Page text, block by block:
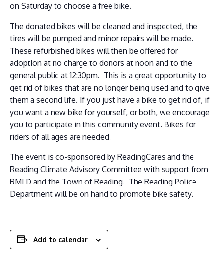
on Saturday to choose a free bike.
The donated bikes will be cleaned and inspected, the
tires will be pumped and minor repairs will be made.
These refurbished bikes will then be offered for
adoption at no charge to donors at noon and to the
general public at 12:30pm. This is a great opportunity to
get rid of bikes that are no longer being used and to give
them a second life. If you just have a bike to get rid of, if
you want a new bike for yourself, or both, we encourage
you to participate in this community event. Bikes for
riders of all ages are needed.
The event is co-sponsored by ReadingCares and the
Reading Climate Advisory Committee with support from
RMLD and the Town of Reading. The Reading Police
Department will be on hand to promote bike safety.
Add to calendar